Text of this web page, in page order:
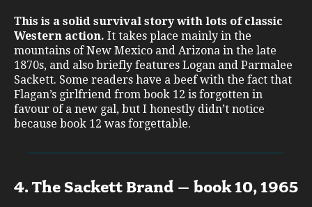
This is a solid survival story with lots of classic
Western action. It takes place mainly in the
mountains of New Mexico and Arizona in the late
1870s, and also briefly features Logan and Parmalee
Sackett. Some readers have a beef with the fact that
Flagan’s girlfriend from book 12 is forgotten in
favour of a new gal, but I honestly didn’t notice
because book 12 was forgettable.
4. The Sackett Brand – book 10, 1965